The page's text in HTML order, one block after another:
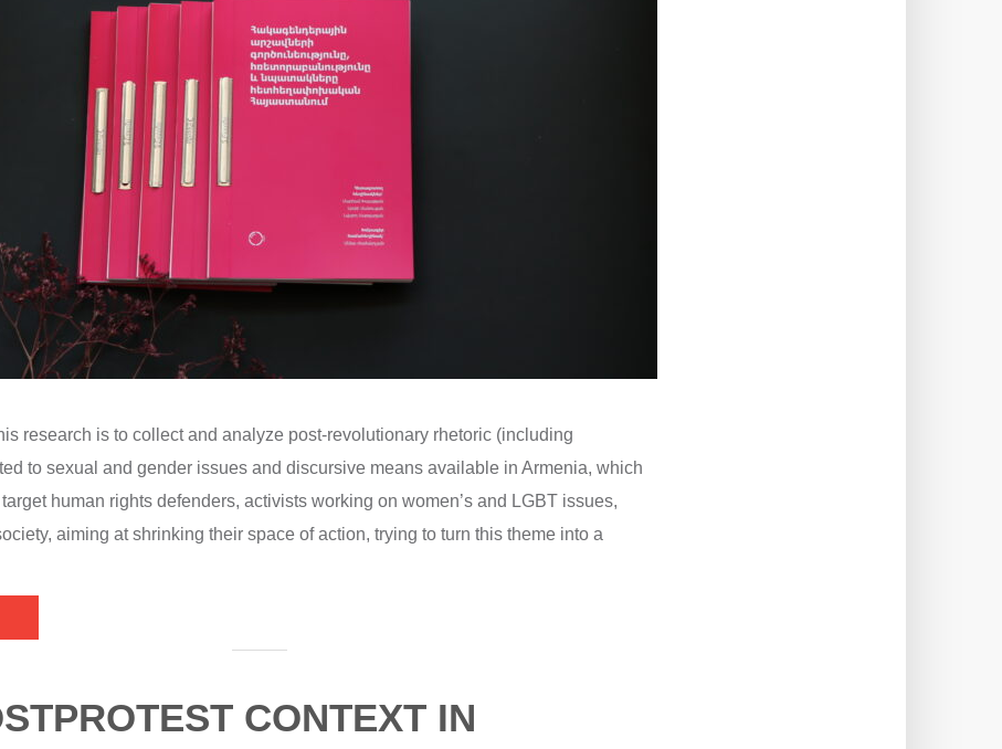
research is to collect and analyze post-revolutionary rhetoric (including
to sexual and gender issues and discursive means available in Armenia, which
human rights defenders, activists working on women’s and LGBT issues,
aiming at shrinking their space of action, trying to turn this theme into a
CONTEXT IN